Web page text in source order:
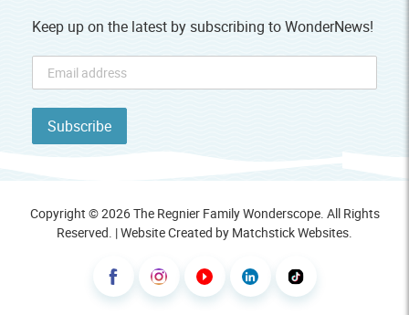
Keep up on the latest by subscribing to WonderNews!
Copyright © 2026 The Regnier Family Wonderscope. All Rights
Reserved. | Website Created by Matchstick Websites.